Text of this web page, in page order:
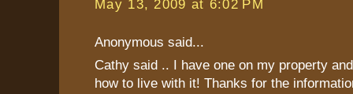
May 13, 2009 at 6:02 PM
Anonymous said...
Cathy said .. I have one on my property
how to live with it! Thanks for the